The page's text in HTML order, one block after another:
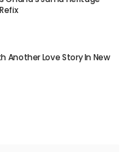
Another Love Story In New